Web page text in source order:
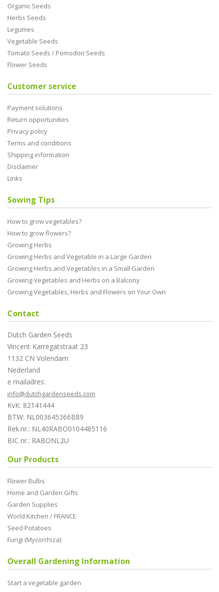
Organic Seeds
Herbs Seeds
Legumes
Vegetable Seeds
Tomato Seeds / Pomodori Seeds
Flower Seeds
Customer service
Payment solutions
Return opportunities
Privacy policy
Terms and conditions
Shipping information
Disclaimer
Links
Sowing Tips
How to grow vegetables?
How to grow flowers?
Growing Herbs
Growing Herbs and Vegetable in a Large Garden
Growing Herbs and Vegetables in a Small Garden
Growing Vegetables and Herbs on a Balcony
Growing Vegetables, Herbs and Flowers on Your Own
Contact
Dutch Garden Seeds
Vincent Karregatstraat 23
1132 CN Volendam
Nederland
e mailadres:
info@dutchgardenseeds.com
KvK: 82141444
BTW: NL003645366B89
Rek.nr.: NL40RABO0104485116
BIC nr.: RABONL2U
Our Products
Flower Bulbs
Home and Garden Gifts
Garden Supplies
World Kitchen / FRANCE
Seed Potatoes
Fungi (Mycorrhiza)
Overall Gardening Information
Start a vegetable garden